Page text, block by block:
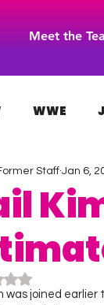
Meet the
WWE
ROH
Staff Jan 6,
NaN out of 5
was joined earlier